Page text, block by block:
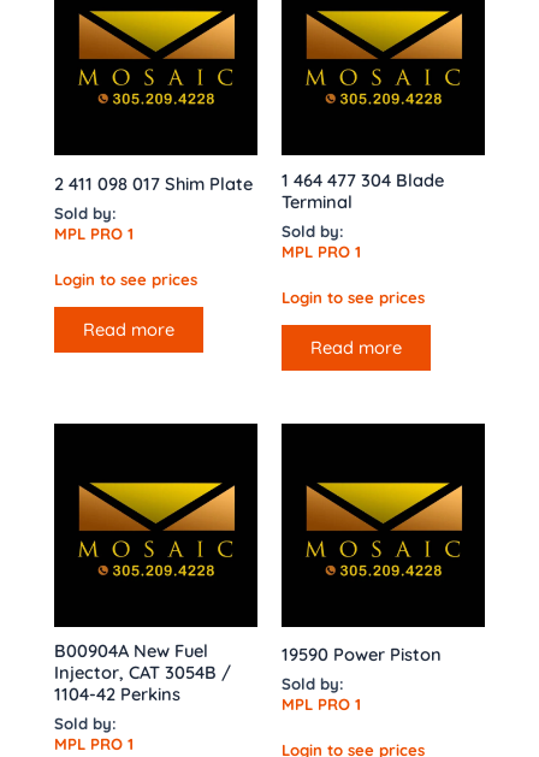
2 411 098 017 Shim Plate
Sold by:
MPL PRO 1
Login to see prices
Read more
1 464 477 304 Blade
Terminal
Sold by:
MPL PRO 1
Login to see prices
Read more
B00904A New Fuel
Injector, CAT 3054B /
1104-42 Perkins
Sold by:
MPL PRO 1
19590 Power Piston
Sold by:
MPL PRO 1
Login to see prices